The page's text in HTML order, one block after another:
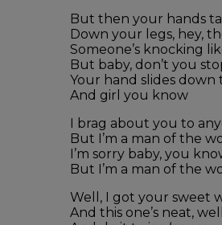
But then your hands
Down your legs, hey,
Someone’s knocking
But baby, don’t you
Your hand slides down
And girl you know
I brag about you to
But I’m a man of the
I’m sorry baby, you
But I’m a man of the
Well, I got your sweet
And this one’s neat,